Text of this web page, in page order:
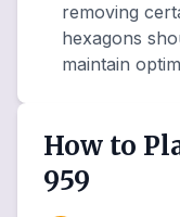
removing
hexagons
maintain
How to
959